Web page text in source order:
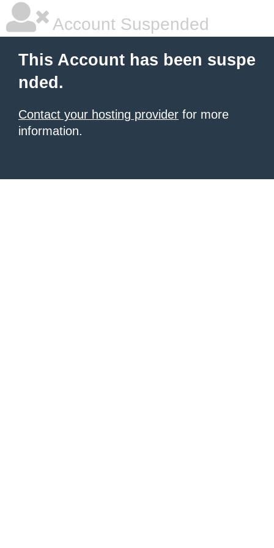
Account Suspended
This Account has been suspe
nded.
Contact your hosting provider for more
information.